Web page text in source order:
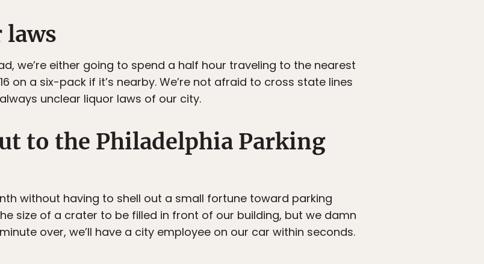
we’re either going to spend a half hour traveling to the nearest
on a six-pack if it’s nearby. We’re not afraid to cross state lines
unclear liquor laws of our city.
to the Philadelphia Parking
without having to shell out a small fortune toward parking
size of a crater to be filled in front of our building, but we damn
over, we’ll have a city employee on our car within seconds.